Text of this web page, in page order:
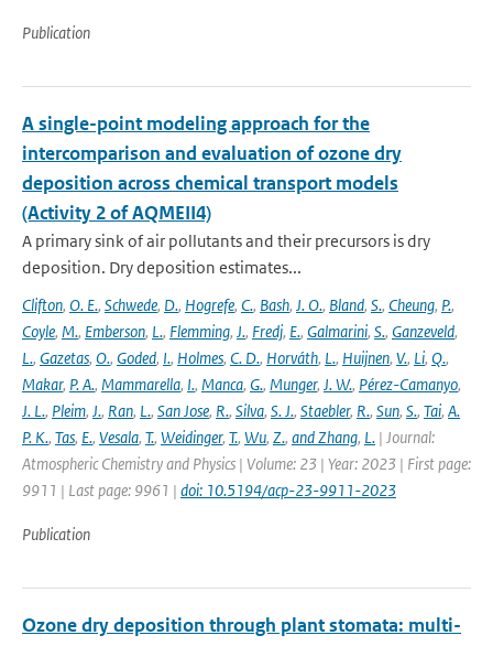
Publication
A single-point modeling approach for the
intercomparison and evaluation of ozone dry
deposition across chemical transport models
(Activity 2 of AQMEII4)
A primary sink of air pollutants and their precursors is dry
deposition. Dry deposition estimates...
Clifton, O. E., Schwede, D., Hogrefe, C., Bash, J. O., Bland, S., Cheung, P.,
Coyle, M., Emberson, L., Flemming, J., Fredj, E., Galmarini, S., Ganzeveld,
L., Gazetas, O., Goded, I., Holmes, C. D., Horváth, L., Huijnen, V., Li, Q.,
Makar, P. A., Mammarella, I., Manca, G., Munger, J. W., Pérez-Camanyo,
J. L., Pleim, J., Ran, L., San Jose, R., Silva, S. J., Staebler, R., Sun, S., Tai, A.
P. K., Tas, E., Vesala, T., Weidinger, T., Wu, Z., and Zhang, L. | Journal:
Atmospheric Chemistry and Physics | Volume: 23 | Year: 2023 | First page:
9911 | Last page: 9961 | doi: 10.5194/acp-23-9911-2023
Publication
Ozone dry deposition through plant stomata: multi-